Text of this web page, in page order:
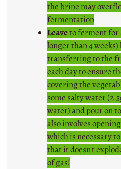
the brine may
fermentation
Leaveto ferment for
longer than 4 weeks)
transferring to the
each day to ensure
covering the
some salty water
water) and pour on
also involves
which is necessary
that it doesn't
of gas!